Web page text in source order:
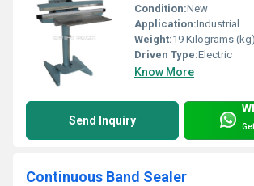
Condition:New
Application:Industrial
Weight:19 Kilograms (kg)
Driven Type:Electric
Know More
Send Inquiry
Continuous Band Sealer